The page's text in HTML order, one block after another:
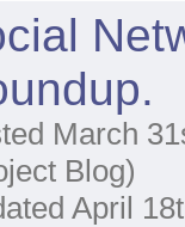
March
Blog)
April